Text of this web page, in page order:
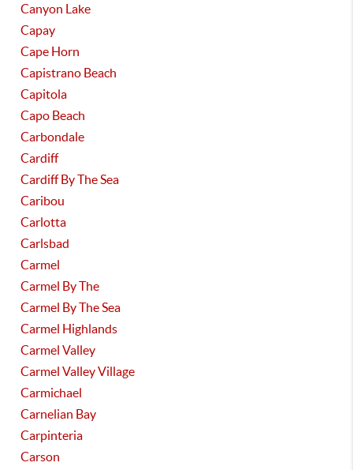
Canyon Lake
Capay
Cape Horn
Capistrano Beach
Capitola
Capo Beach
Carbondale
Cardiff
Cardiff By The Sea
Caribou
Carlotta
Carlsbad
Carmel
Carmel By The
Carmel By The Sea
Carmel Highlands
Carmel Valley
Carmel Valley Village
Carmichael
Carnelian Bay
Carpinteria
Carson